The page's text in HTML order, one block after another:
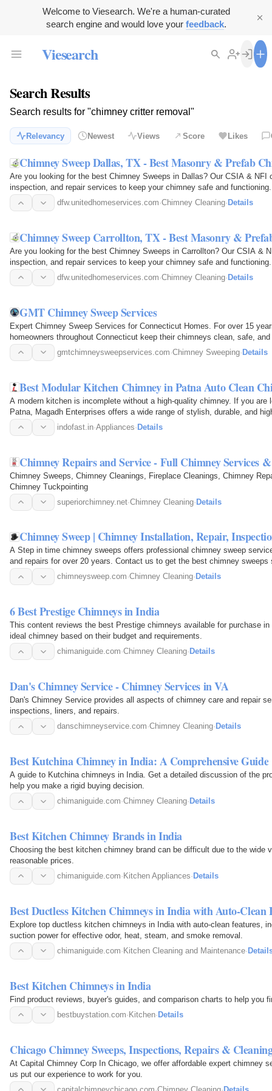
Welcome to Viesearch. We're a human-curated
search engine and would love your feedback.
Viesearch
Search Results
Search results for "chimney critter removal"
Relevancy Newest Views Score Likes
Chimney Sweep Dallas, TX - Best Masonry & Prefab
Are you looking for the best Chimney Sweeps in Dallas? Our CSIA &
inspection, and repair services to keep your chimney safe and
industry's…
dfw.unitedhomeservices.com·Chimney Cleaning· Details
Chimney Sweep Carrollton, TX - Best Masonry &
Are you looking for the best Chimney Sweeps in Carrollton? Our CSIA &
inspection, and repair services to keep your chimney safe and
the…
dfw.unitedhomeservices.com·Chimney Cleaning· Details
GMT Chimney Sweep Services
Expert Chimney Sweep Services for Connecticut Homes. For over 15
homeowners throughout Connecticut keep their chimneys clean, safe,
chimney sweeping…gmtchimneysweepservices.com·Chimney Sweeping· Details
Best Modular Kitchen Chimney in Patna Auto Clean
A modern kitchen is incomplete without a high-quality chimney. If you
Patna, Magadh Enterprises offers a wide range of stylish, durable, and
keep your…
indofast.in·Appliances·Details
Chimney Repairs and Service - Full Chimney Services
Chimney Sweeps, Chimney Cleanings, Fireplace Cleanings, Chimney
Chimney Tuckpointing
superiorchimney.net·Chimney Cleaning·Details
Chimney Sweep | Chimney Installation, Repair,
A Step in time chimney sweeps offers professional chimney sweep
and repairs for over 20 years. Contact us to get the best chimney
chimneysweep.com·Chimney Cleaning· Details
6 Best Prestige Chimneys in India
This content reviews the best Prestige chimneys available for purchase
ideal chimney based on their budget and requirements.
chimaniguide.com·Chimney Cleaning· Details
Dan's Chimney Service - Chimney Services in VA
Dan's Chimney Service provides all aspects of chimney care and repair
inspections, liners, and repairs.
danschimneyservice.com·Chimney Cleaning· Details
Best Kutchina Chimney in India: A Comprehensive Guide
A guide to Kutchina chimneys in India. Get a detailed discussion of the
help you make a rigid buying decision.
chimaniguide.com·Chimney Cleaning· Details
Best Kitchen Chimney Brands in India
Choosing the best kitchen chimney brand can be difficult due to the wide
reasonable prices.
chimaniguide.com· Kitchen Appliances· Details
Best Ductless Kitchen Chimneys in India with Auto-Clean
Explore top ductless kitchen chimneys in India with auto-clean features,
suction power for effective odor, heat, steam, and smoke removal.
chimaniguide.com· Kitchen Cleaning and Maintenance·
Best Kitchen Chimneys in India
Find product reviews, buyer's guides, and comparison charts to help you
bestbuystation.com·Kitchen·Details
Chicago Chimney Sweeps, Inspections, Repairs &
At Capital Chimney Corp In Chicago, we offer affordable expert chimney
us put our experience to work for you.